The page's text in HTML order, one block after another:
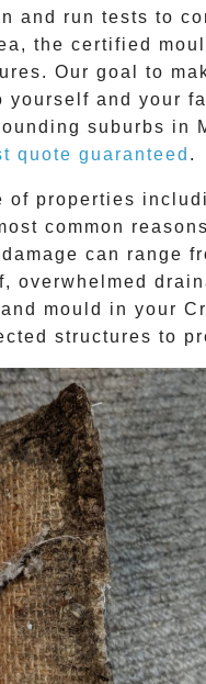
and run tests to
the certified
Our goal to
and your
suburbs in
quote guaranteed .
of properties
common
can range
overwhelmed
mould in your
structures to